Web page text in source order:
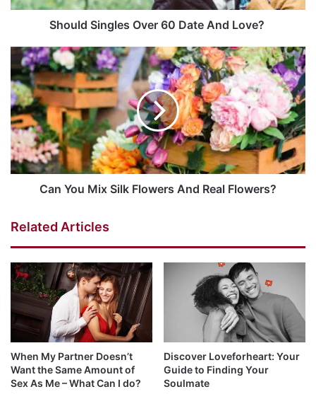
Should Singles Over 60 Date And Love?
Can You Mix Silk Flowers And Real Flowers?
Related Articles
When My Partner Doesn’t
Want the Same Amount of
Sex As Me – What Can I do?
Discover Loveforheart: Your
Guide to Finding Your
Soulmate